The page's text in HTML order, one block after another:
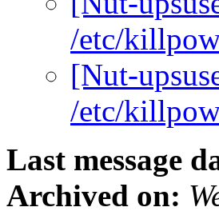
/etc/
[Nut-
/etc/
Last message
Archived on: